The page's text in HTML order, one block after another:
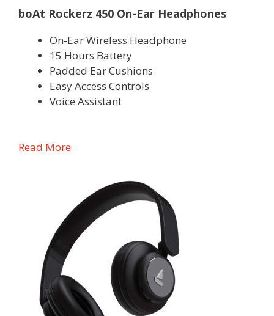
boAt Rockerz 450 On-Ear Headphones
On-Ear Wireless Headphone
15 Hours Battery
Padded Ear Cushions
Easy Access Controls
Voice Assistant
Read More